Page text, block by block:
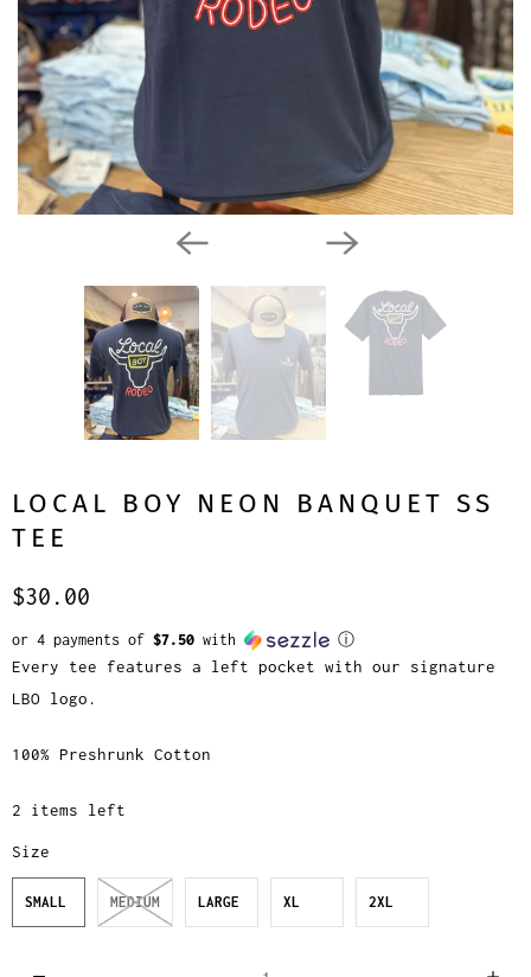
LOCAL BOY NEON BANQUET SS
TEE
$30.00
or 4 payments of $7.50 with ⓘ
Every tee features a left pocket with our signature
LBO logo.
100% Preshrunk Cotton
2 items left
Size
SMALL MEDIUM LARGE XL 2XL